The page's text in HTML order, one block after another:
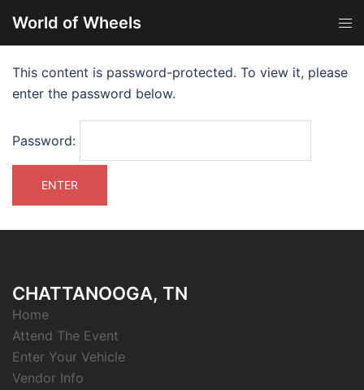
World of Wheels
This content is password-protected. To view it, please
enter the password below.
Password:
CHATTANOOGA, TN
Home
Attend The Event
Enter Your Vehicle
Vendor Info